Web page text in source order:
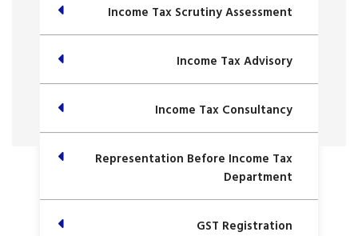
Income Tax Scrutiny Assessment
Income Tax Advisory
Income Tax Consultancy
Representation Before Income Tax
Department
GST Registration